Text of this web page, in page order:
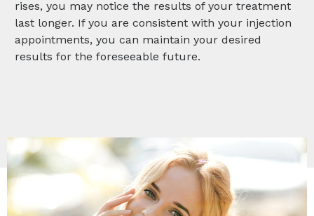
rises, you may notice the results of your treatment
last longer. If you are consistent with your injection
appointments, you can maintain your desired
results for the foreseeable future.